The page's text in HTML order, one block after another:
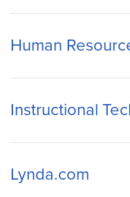
Human
Instructional
Lynda.com